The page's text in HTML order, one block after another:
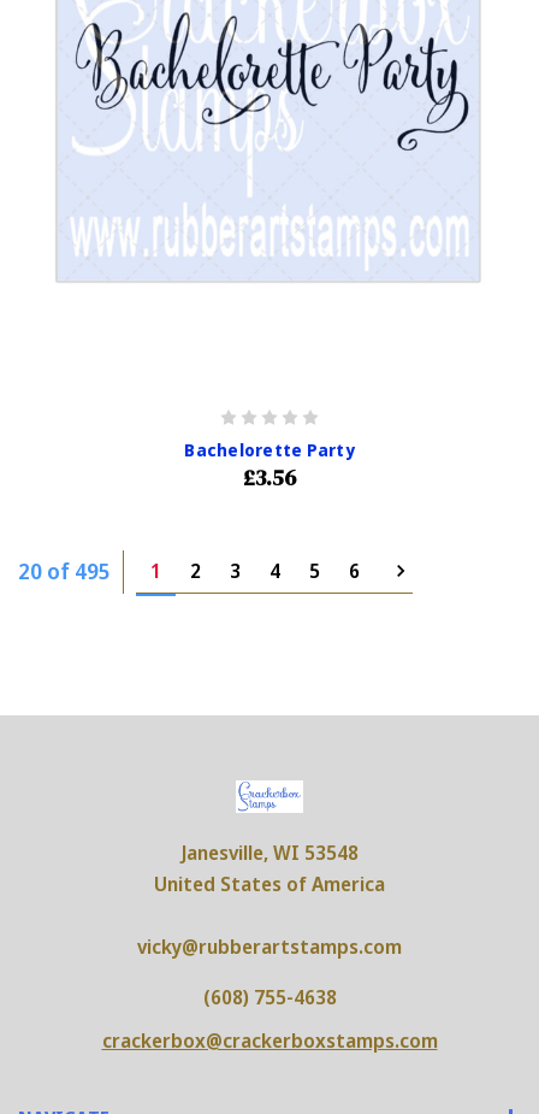
Bachelorette Party
£3.56
20 of 495 1 2 3 4 5 6
Janesville, WI 53548
United States of America
vicky@rubberartstamps.com
(608) 755-4638
crackerbox@crackerboxstamps.com